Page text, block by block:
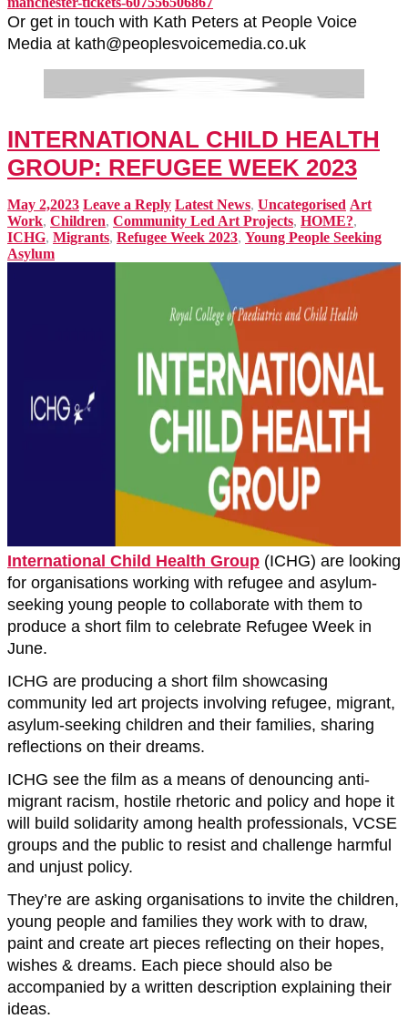
Or get in touch with Kath Peters at People Voice
Media at kath@peoplesvoicemedia.co.uk
INTERNATIONAL CHILD HEALTH
GROUP: REFUGEE WEEK 2023
May 2,2023 Leave a Reply Latest News, Uncategorised Art
Work, Children, Community Led Art Projects, HOME?,
ICHG, Migrants, Refugee Week 2023, Young People Seeking
Asylum
International Child Health Group (ICHG) are looking
for organisations working with refugee and asylum-
seeking young people to collaborate with them to
produce a short film to celebrate Refugee Week in
June.
ICHG are producing a short film showcasing
community led art projects involving refugee, migrant,
asylum-seeking children and their families, sharing
reflections on their dreams.
ICHG see the film as a means of denouncing anti-
migrant racism, hostile rhetoric and policy and hope it
will build solidarity among health professionals, VCSE
groups and the public to resist and challenge harmful
and unjust policy.
They’re are asking organisations to invite the children,
young people and families they work with to draw,
paint and create art pieces reflecting on their hopes,
wishes & dreams. Each piece should also be
accompanied by a written description explaining their
ideas.